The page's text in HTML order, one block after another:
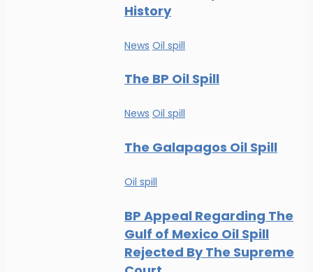
History
News Oil spill
The BP Oil Spill
News Oil spill
The Galapagos Oil Spill
Oil spill
BP Appeal Regarding The
Gulf of Mexico Oil Spill
Rejected By The Supreme